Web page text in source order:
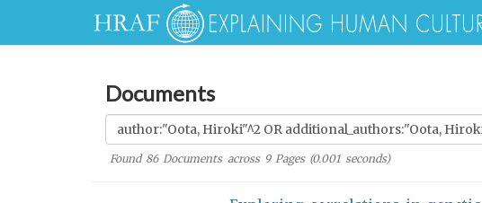
Documents
Found 86Documents across 9Pages (0.001seconds)